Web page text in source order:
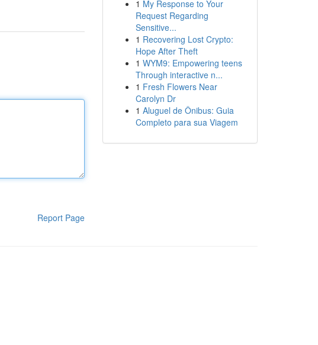
Report Page
1 My Response to Your
Request Regarding
Sensitive...
1 Recovering Lost Crypto:
Hope After Theft
1 WYM9: Empowering teens
Through interactive n...
1 Fresh Flowers Near
Carolyn Dr
1 Aluguel de Ônibus: Guia
Completo para sua Viagem